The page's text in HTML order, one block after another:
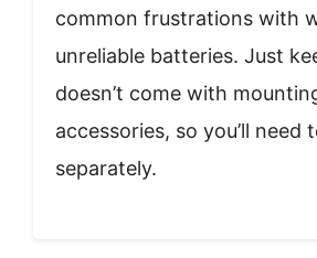
common frustrations with
unreliable batteries. Just
doesn’t come with
accessories, so you’ll need
separately.